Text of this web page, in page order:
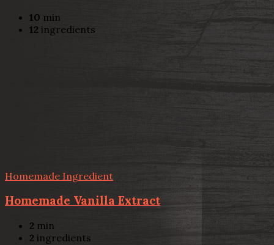
10 min
12 ingredients
Homemade Ingredient
Homemade Vanilla Extract
2 min
2 ingredients